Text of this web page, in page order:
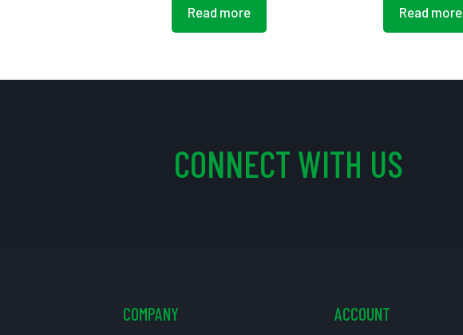
Read more Read more
CONNECT WITH US
COMPANY ACCOUNT